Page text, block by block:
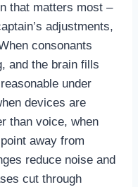
that matters most –
adjustments,
consonants
and the brain fills
under
devices are
than voice, when
away from
reduce noise and
cut through